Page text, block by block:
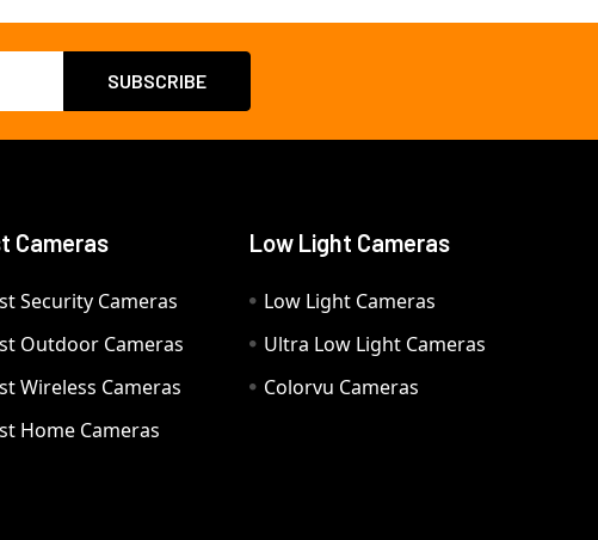
Cameras
Security Cameras
Outdoor Cameras
Wireless Cameras
Home Cameras
Low Light Cameras
Low Light Cameras
Ultra Low Light Cameras
Colorvu Cameras